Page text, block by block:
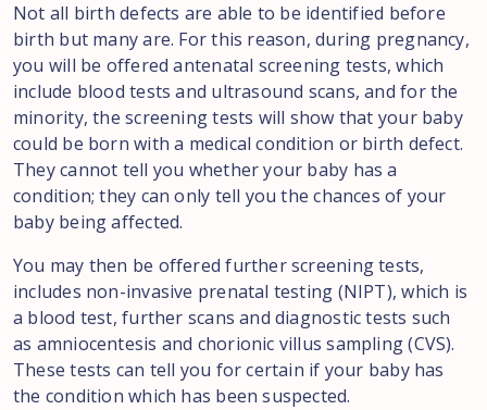
Not all birth defects are able to be identified before
birth but many are. For this reason, during pregnancy,
you will be offered antenatal screening tests, which
include blood tests and ultrasound scans, and for the
minority, the screening tests will show that your baby
could be born with a medical condition or birth defect.
They cannot tell you whether your baby has a
condition; they can only tell you the chances of your
baby being affected.
You may then be offered further screening tests,
includes non-invasive prenatal testing (NIPT), which is
a blood test, further scans and diagnostic tests such
as amniocentesis and chorionic villus sampling (CVS).
These tests can tell you for certain if your baby has
the condition which has been suspected.